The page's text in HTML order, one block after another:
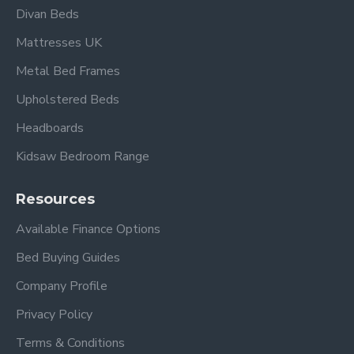
Super King:
Size and a 6 ft Super King Size
Please view other Mattresses by Beauty Sleep.
Frequently Asked
Questions
Divan Beds
Mattresses UK
Metal Bed Frames
Upholstered Beds
Headboards
Kidsaw Bedroom Range
Resources
Available Finance Options
Bed Buying Guides
Company Profile
Privacy Policy
Terms & Conditions